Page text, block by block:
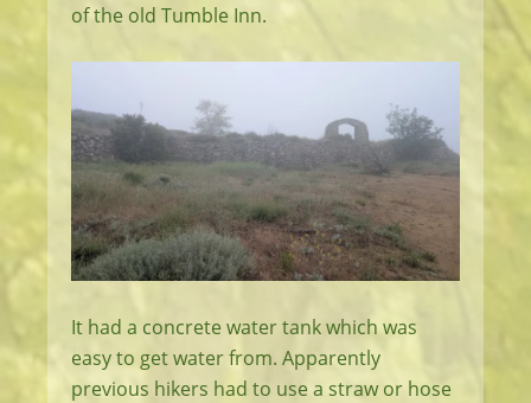
of the old Tumble Inn.
It had a concrete water tank which was
easy to get water from. Apparently
previous hikers had to use a straw or hose